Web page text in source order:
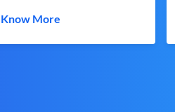
Know More